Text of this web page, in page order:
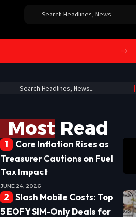
Most Read
Core Inflation Rises as
Treasurer Cautions on Fuel
Tax Impact
JUNE 24, 2026
Slash Mobile Costs: Top
5 EOFY SIM-Only Deals for